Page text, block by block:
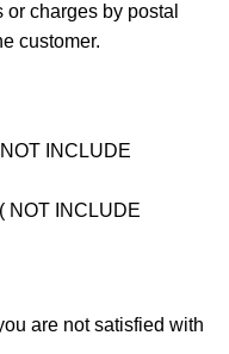
charges by postal
customer.
INCLUDE
NOT INCLUDE
are not satisfied with